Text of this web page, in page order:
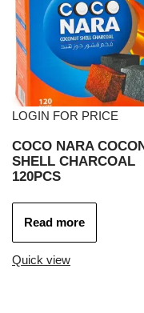
LOGIN FOR PRICE
COCO NARA
SHELL CHARCOAL
120PCS
Read more
Quick view